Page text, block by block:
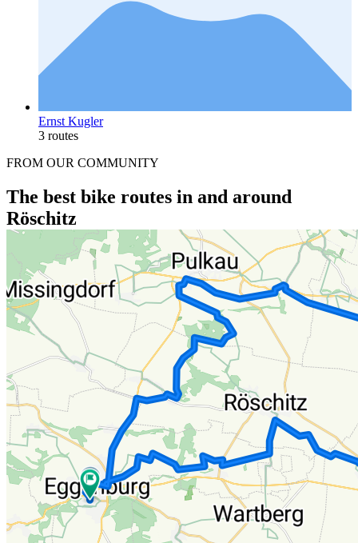
Ernst Kugler
3 routes
FROM OUR COMMUNITY
The best bike routes in and around
Röschitz